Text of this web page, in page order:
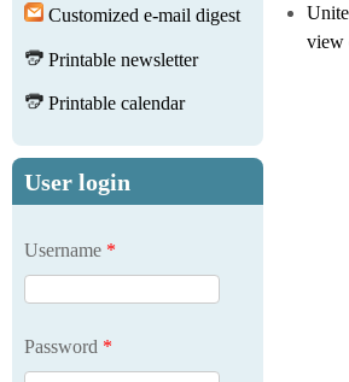
view
Customized e-mail digest
Printable newsletter
Printable calendar
User login
Username *
Password *